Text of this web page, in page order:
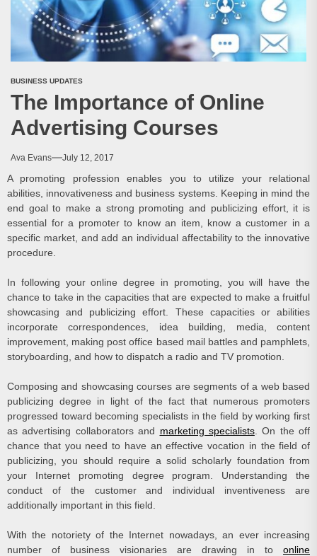
BUSINESS UPDATES
The Importance of Online
Advertising Courses
Ava Evans July 12, 2017
A promoting profession enables you to utilize your relational
abilities, innovativeness and business systems. Keeping in mind the
end goal to make a strong promoting and publicizing effort, it is
essential for a promoter to know an item, know a customer in a
specific market, and add an individual affectability to the innovative
procedure.
In following your online degree in promoting, you will have the
chance to take in the capacities that are expected to make a fruitful
showcasing and publicizing effort. These capacities or abilities
incorporate correspondences, idea building, media, content
improvement, making post office based mail battles and pamphlets,
storyboarding, and how to dispatch a radio and TV promotion.
Composing and showcasing courses are segments of a web based
publicizing degree in light of the fact that numerous promoters
progressed toward becoming specialists in the field by working first
as advertising collaborators and marketing specialists. On the off
chance that you need to have an effective vocation in the field of
publicizing, you should require a solid scholarly foundation from
your Internet promoting degree program. Understanding the
conduct of the customer and individual inventiveness are
additionally important in this field.
With the notoriety of the Internet nowadays, an ever increasing
number of business visionaries are drawing in to online